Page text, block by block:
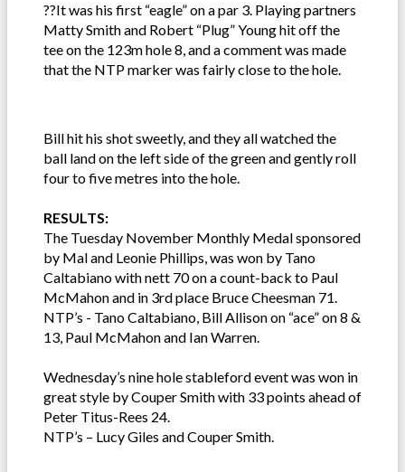
??It was his first “eagle” on a par 3. Playing partners
Matty Smith and Robert “Plug” Young hit off the
tee on the 123m hole 8, and a comment was made
that the NTP marker was fairly close to the hole.
Bill hit his shot sweetly, and they all watched the
ball land on the left side of the green and gently roll
four to five metres into the hole.
RESULTS:
The Tuesday November Monthly Medal sponsored
by Mal and Leonie Phillips, was won by Tano
Caltabiano with nett 70 on a count-back to Paul
McMahon and in 3rd place Bruce Cheesman 71.
NTP’s - Tano Caltabiano, Bill Allison on “ace” on 8 &
13, Paul McMahon and Ian Warren.
Wednesday’s nine hole stableford event was won in
great style by Couper Smith with 33 points ahead of
Peter Titus-Rees 24.
NTP’s – Lucy Giles and Couper Smith.